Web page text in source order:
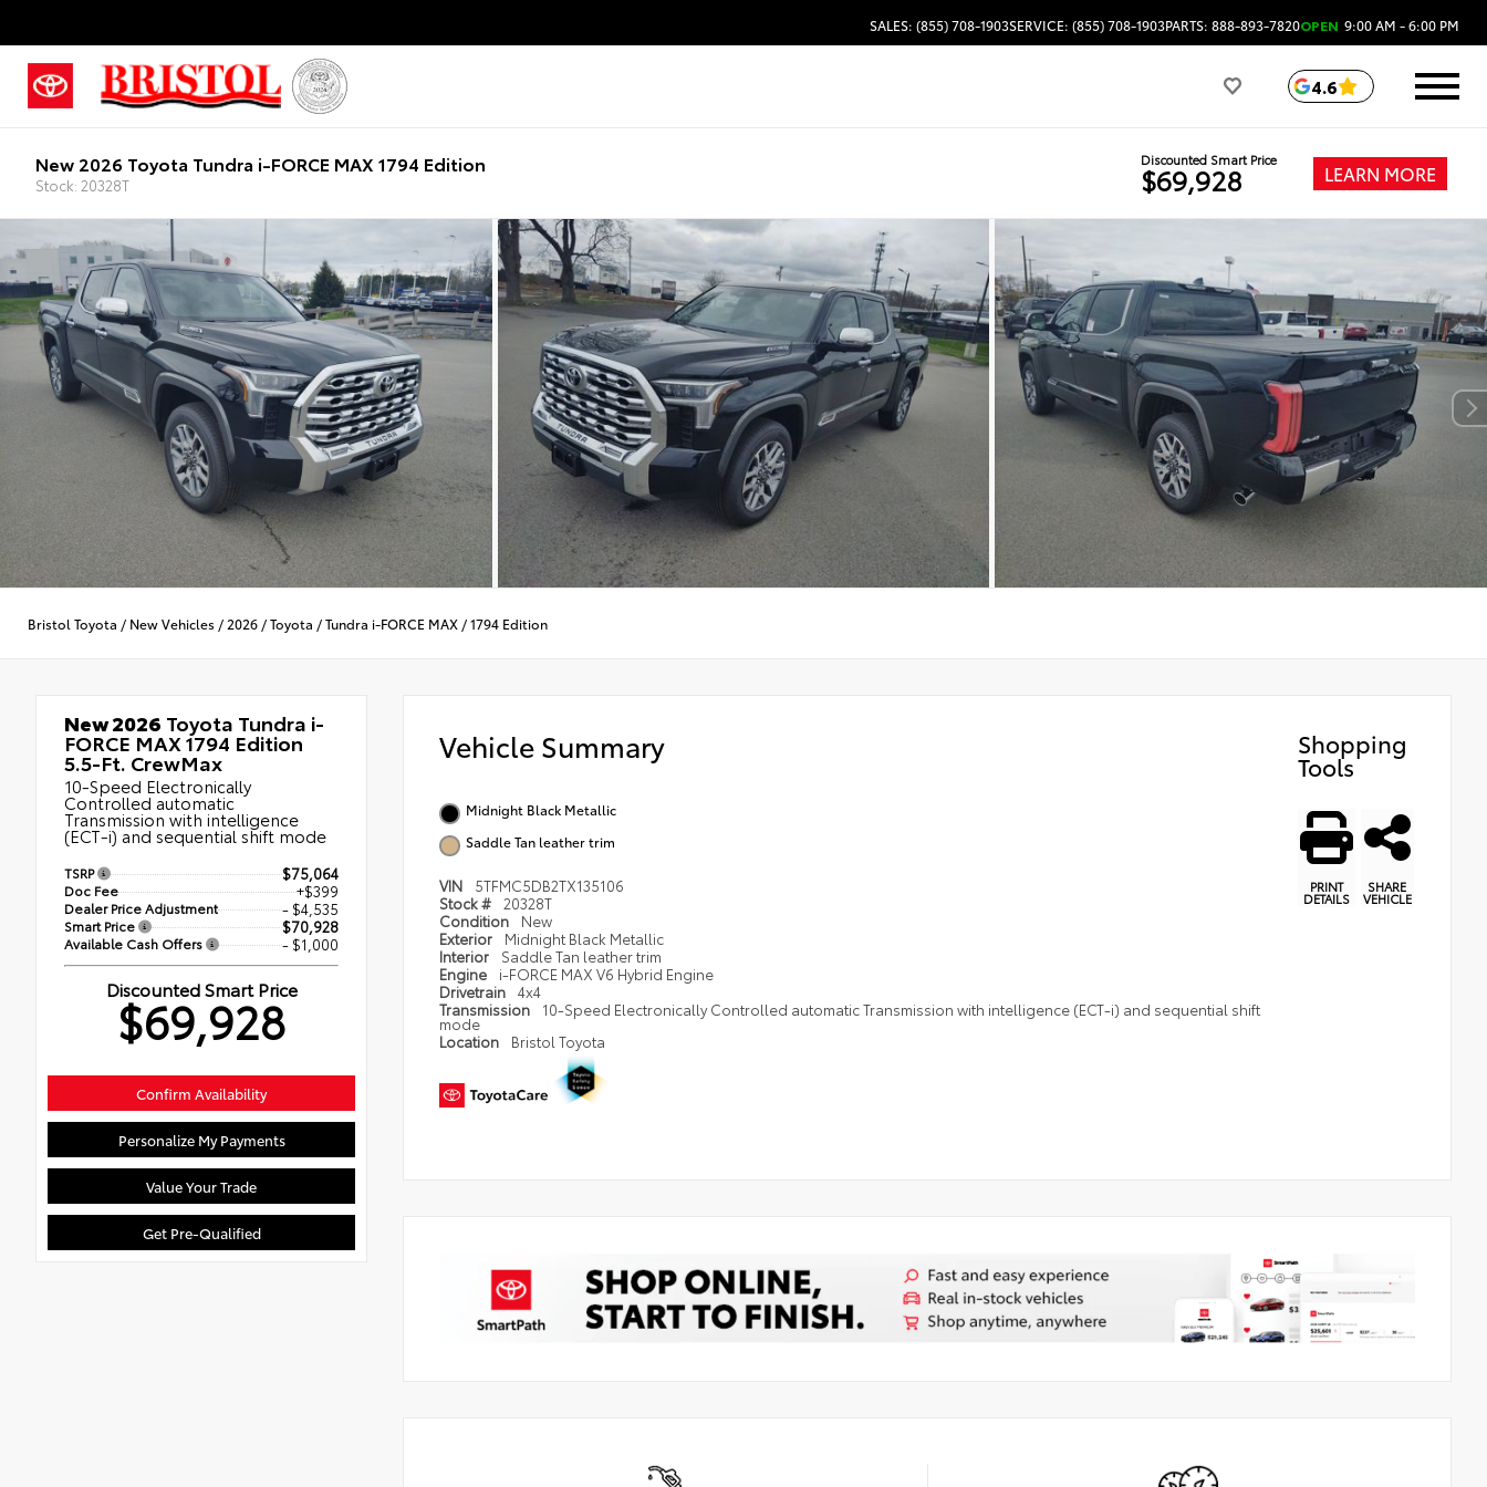
SALES: (855) 708-1903SERVICE: (855) 708-1903PARTS: 888-893-7820OPEN 9:00 AM - 6:00 PM
4.6
New 2026 Toyota Tundra i-FORCE MAX 1794 Edition
Stock: 20328T
Discounted Smart Price
$69,928 LEARN MORE
Bristol Toyota / New Vehicles / 2026 /Toyota /Tundra i-FORCE MAX /1794 Edition
New 2026 Toyota Tundra i-
FORCE MAX 1794 Edition
5.5-Ft. CrewMax
10-Speed Electronically
Controlled automatic
Transmission with intelligence
(ECT-i) and sequential shift mode
TSRP $75,064
Doc Fee +$399
Dealer Price Adjustment - $4,535
Smart Price $70,928
Available Cash Offers - $1,000
Discounted Smart Price
$69,928
Confirm Availability
Personalize My Payments
Value Your Trade
Get Pre-Qualified
Vehicle Summary
Midnight Black Metallic
Saddle Tan leather trim
VIN
5TFMC5DB2TX135106
Stock #
20328T
Condition
New
Exterior
Midnight Black Metallic
Interior
Saddle Tan leather trim
Engine
i-FORCE MAX V6 Hybrid Engine
Drivetrain
4x4
Transmission
10-Speed Electronically Controlled automatic Transmission with intelligence (ECT-i) and sequential shift
mode
Location
Bristol Toyota
Shopping
Tools
PRINT
DETAILS
SHARE
VEHICLE